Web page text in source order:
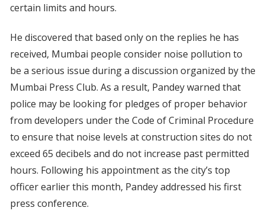
certain limits and hours.
He discovered that based only on the replies he has
received, Mumbai people consider noise pollution to
be a serious issue during a discussion organized by the
Mumbai Press Club. As a result, Pandey warned that
police may be looking for pledges of proper behavior
from developers under the Code of Criminal Procedure
to ensure that noise levels at construction sites do not
exceed 65 decibels and do not increase past permitted
hours. Following his appointment as the city’s top
officer earlier this month, Pandey addressed his first
press conference.